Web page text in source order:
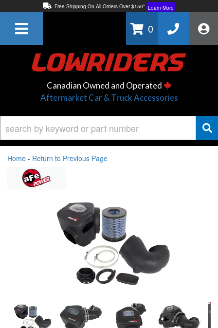
Free Shipping On All Orders Over $150* Learn More
Learn More
0
Canadian Owned and Operated
Aftermarket Car & Truck Accessories
Home - Return to Previous Page